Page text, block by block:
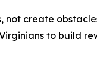
not create
to build